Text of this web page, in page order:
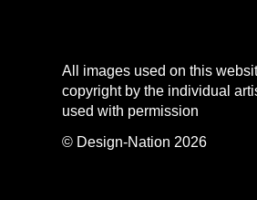
All images used on this
copyright by the individual
used with permission
© Design-Nation 2026